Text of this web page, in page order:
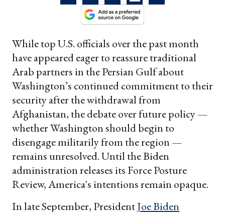
While top U.S. officials over the past month
have appeared eager to reassure traditional
Arab partners in the Persian Gulf about
Washington’s continued commitment to their
security after the withdrawal from
Afghanistan, the debate over future policy —
whether Washington should begin to
disengage militarily from the region —
remains unresolved. Until the Biden
administration releases its Force Posture
Review, America's intentions remain opaque.
In late September, PresidentJoe Biden